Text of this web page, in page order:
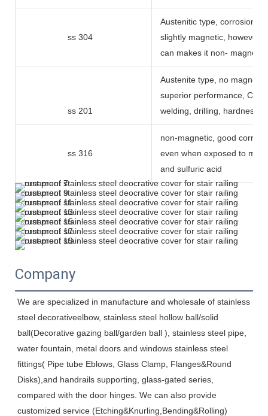
ss 304
Austenitic type, corrosion
slightly magnetic, however
can makes it non- magnetic
ss 201
Austenite type, no
superior performance, Can
welding, drilling, hardness
ss 316
non-magnetic, good
even when exposed to
and sulfuric acid
Company
We are specialized in manufacture and wholesale of stainless
steel decorativeelbow, stainless steel hollow ball/solid
ball(Decorative gazing ball/garden ball ), stainless steel pipe,
water fountain, metal doors and windows stainless steel
fittings( Pipe tube Eblows, Glass Clamp, Flanges&Round
Disks),and handrails supporting, glass-gated series,
compared with the door hinges. We can also provide
customized service (Etching&Knurling,Bending&Rolling)